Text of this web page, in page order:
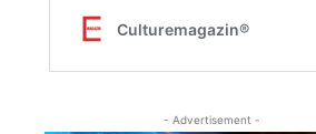
- Advertisement -